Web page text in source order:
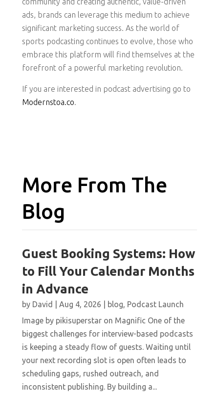
ads, brands can leverage this medium to achieve
significant marketing success. As the world of
sports podcasting continues to evolve, those who
embrace this platform will find themselves at the
forefront of a powerful marketing revolution.
If you are interested in podcast advertising go to
Modernstoa.co.
More From The
Blog
Guest Booking Systems: How
to Fill Your Calendar Months
in Advance
by David Aug 4, 2026 blog, Podcast Launch
Image by pikisuperstar on Magnific One of the
biggest challenges for interview-based podcasts
is keeping a steady flow of guests. Waiting until
your next recording slot is open often leads to
scheduling gaps, rushed outreach, and
inconsistent publishing. By building a...